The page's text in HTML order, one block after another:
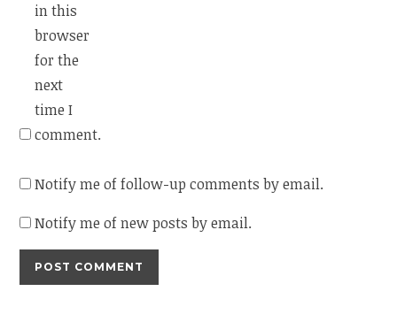
in this
browser
for the
next
time I
comment.
Notify me of follow-up comments by email.
Notify me of new posts by email.